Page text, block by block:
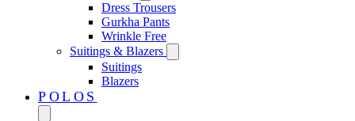
Dress Trousers
Gurkha Pants
Wrinkle Free
Suitings & Blazers
Suitings
Blazers
POLOS